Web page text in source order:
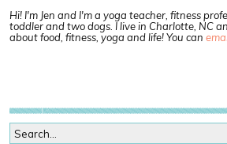
Hi! I'm Jen and I'm a yoga teacher, fitness
toddler and two dogs. I live in Charlotte, NC
about food, fitness, yoga and life! You can